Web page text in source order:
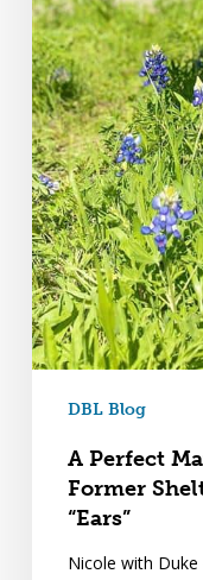
DBL Blog
A Perfect
Former
“Ears”
Nicole with